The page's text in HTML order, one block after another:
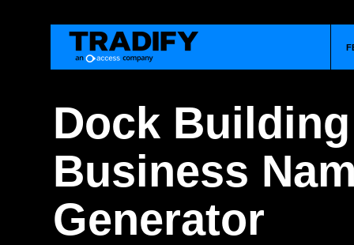
Dock Building
Business
Generator